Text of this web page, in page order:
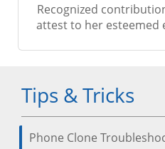
Tips & Tricks
Phone Clone
Recognized
attest to her esteemed